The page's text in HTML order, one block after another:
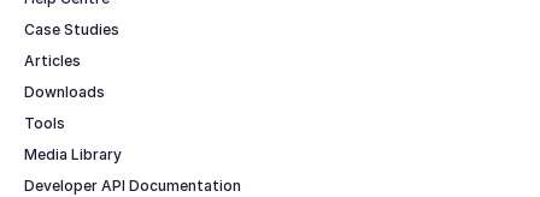
Case Studies
Articles
Downloads
Tools
Media Library
Developer API Documentation